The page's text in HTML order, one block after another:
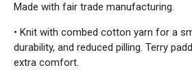
Made with fair trade manufacturing.
• Knit with combed cotton yarn for a
durability, and reduced pilling. Terry
extra comfort.